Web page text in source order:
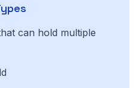
can hold multiple